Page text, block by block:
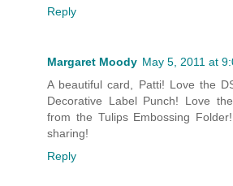
Reply
Margaret Moody May 5, 2011 at
A beautiful card, Patti! Love the
Decorative Label Punch! Love
from the Tulips Embossing
sharing!
Reply